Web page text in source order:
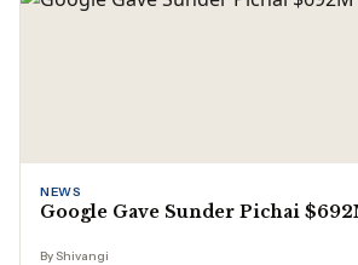
NEWS
Google Gave Sunder Pichai
By Shivangi